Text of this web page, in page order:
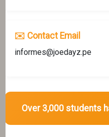
✉️ Contact Email
informes@joedayz.pe
Over 3,000 students